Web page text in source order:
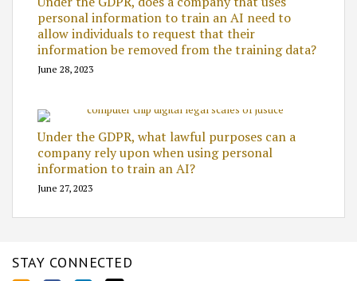
personal information to train an AI need to
allow individuals to request that their
information be removed from the training data?
June 28, 2023
Under the GDPR, what lawful purposes can a
company rely upon when using personal
information to train an AI?
June 27, 2023
STAY CONNECTED